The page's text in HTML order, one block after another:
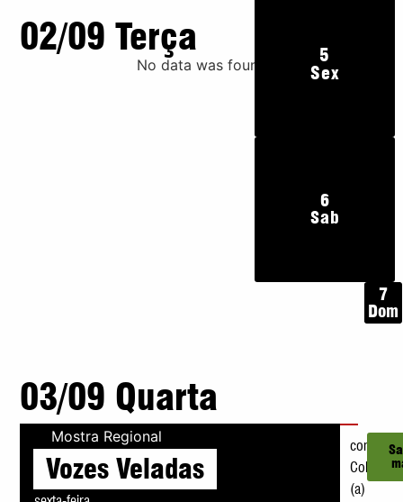
5
Sex
6
Sab
7
Dom
02/09 Terça
No data was found
03/09 Quarta
Mostra Regional
Vozes Veladas
com
Coletivo
(a)